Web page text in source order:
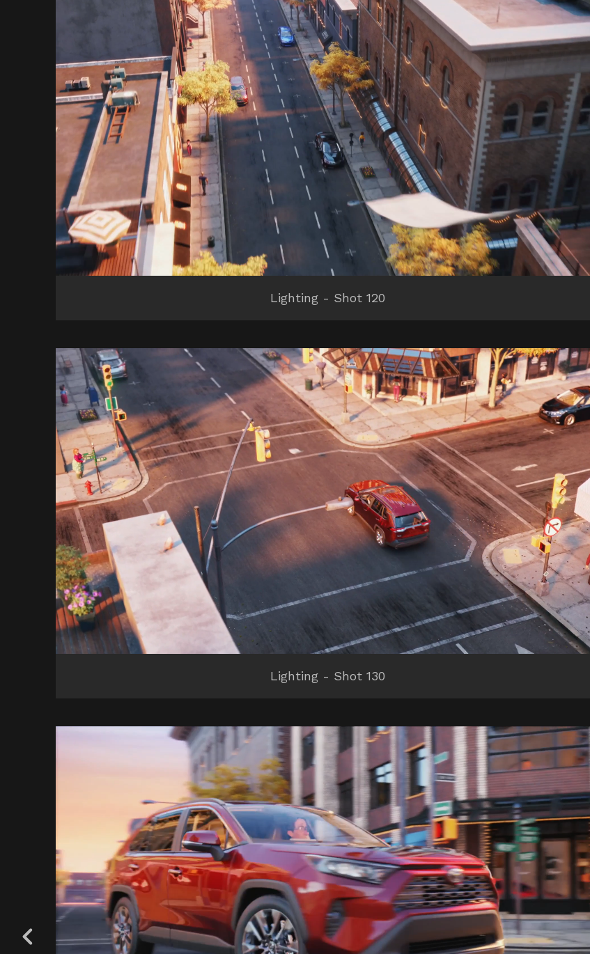
Lighting - Shot 120
Lighting - Shot 130